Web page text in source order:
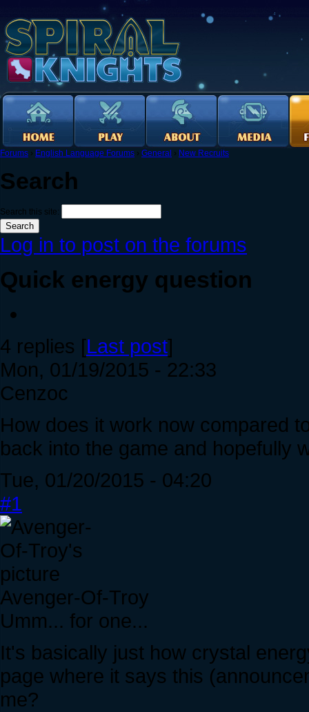
Forums › English Language Forums › General › New Recruits
Search
Search this site:
Log in to post on the forums
Quick energy question
4 replies [Last post]
Mon, 01/19/2015 - 22:33
Cenzoc
How does it work now compared
back into the game and hopefully
Tue, 01/20/2015 - 04:20
#1
Avenger-Of-Troy
Umm... for one...
It's basically just how crystal
page where it says this
me?